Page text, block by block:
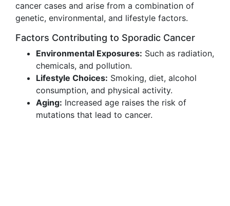
cancer cases and arise from a combination of
genetic, environmental, and lifestyle factors.
Factors Contributing to Sporadic Cancer
Environmental Exposures: Such as radiation,
chemicals, and pollution.
Lifestyle Choices: Smoking, diet, alcohol
consumption, and physical activity.
Aging: Increased age raises the risk of
mutations that lead to cancer.